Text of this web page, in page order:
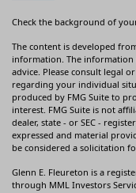
Check the background of
The content is developed
information. The information
advice. Please consult legal
regarding your individual
produced by FMG Suite to
interest. FMG Suite is not
dealer, state - or SEC -
expressed and material
be considered a solicitation
Glenn E. Fleureton is a
through MML Investors